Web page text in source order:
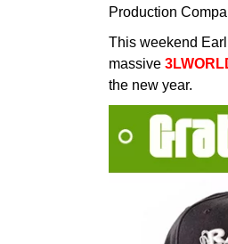
Production
This weekend
massive
the new year.